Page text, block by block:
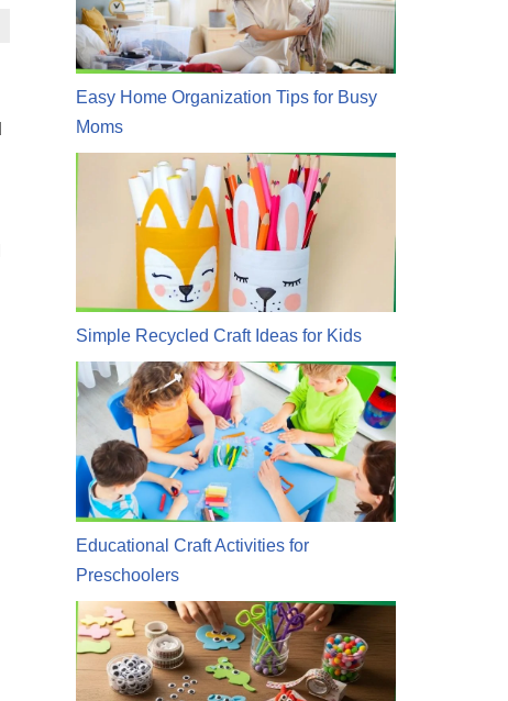
Easy Home Organization Tips for Busy
Moms
Simple Recycled Craft Ideas for Kids
Educational Craft Activities for
Preschoolers